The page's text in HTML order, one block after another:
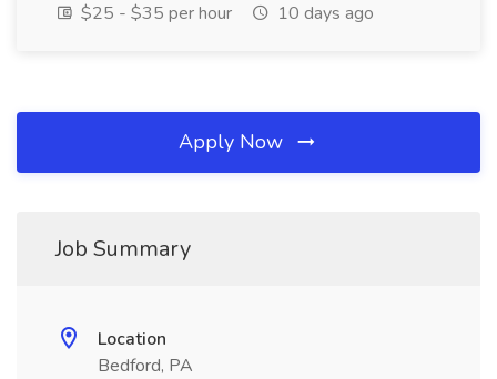
$25 - $35 per hour
10 days ago
Apply Now
Job Summary
Location
Bedford, PA